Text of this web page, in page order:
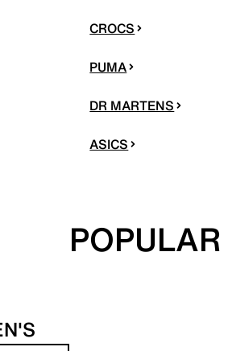
CROCS
PUMA
DR MARTENS
ASICS